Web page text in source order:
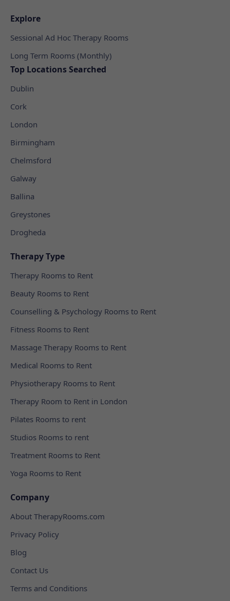
Explore
Sessional Ad Hoc Therapy Rooms
Long Term Rooms (Monthly)
Top Locations Searched
Dublin
Cork
London
Birmingham
Chelmsford
Galway
Ballina
Greystones
Drogheda
Therapy Type
Therapy Rooms to Rent
Beauty Rooms to Rent
Counselling & Psychology Rooms to Rent
Fitness Rooms to Rent
Massage Therapy Rooms to Rent
Medical Rooms to Rent
Physiotherapy Rooms to Rent
Therapy Room to Rent in London
Pilates Rooms to rent
Studios Rooms to rent
Treatment Rooms to Rent
Yoga Rooms to Rent
Company
About TherapyRooms.com
Privacy Policy
Blog
Contact Us
Terms and Conditions